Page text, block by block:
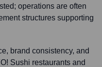
operations are often
structures supporting
brand consistency, and
Sushi restaurants and